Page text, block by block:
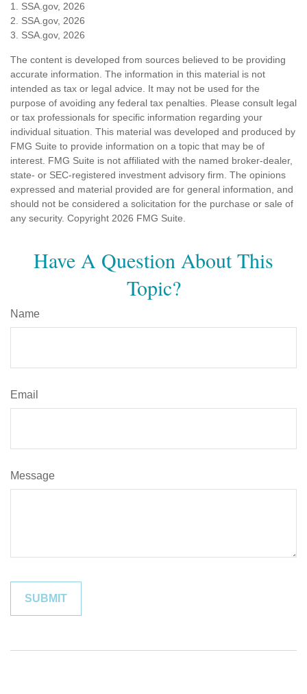
1. SSA.gov, 2026
2. SSA.gov, 2026
3. SSA.gov, 2026
The content is developed from sources believed to be providing
accurate information. The information in this material is not
intended as tax or legal advice. It may not be used for the
purpose of avoiding any federal tax penalties. Please consult legal
or tax professionals for specific information regarding your
individual situation. This material was developed and produced by
FMG Suite to provide information on a topic that may be of
interest. FMG Suite is not affiliated with the named broker-dealer,
state- or SEC-registered investment advisory firm. The opinions
expressed and material provided are for general information, and
should not be considered a solicitation for the purchase or sale of
any security. Copyright 2026 FMG Suite.
Have A Question About This
Topic?
Name
Email
Message